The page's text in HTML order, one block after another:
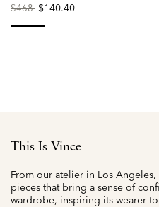
Price
$468to$140.40
This Is Vince
From our atelier in Los
pieces that bring a sense of
wardrobe, inspiring its wearer